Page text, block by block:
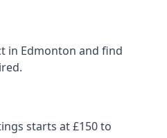
in Edmonton and find
starts at £150 to